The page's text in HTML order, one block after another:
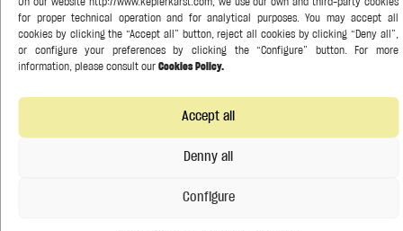
Accept all
Denny all
Configure
Banking and Finance